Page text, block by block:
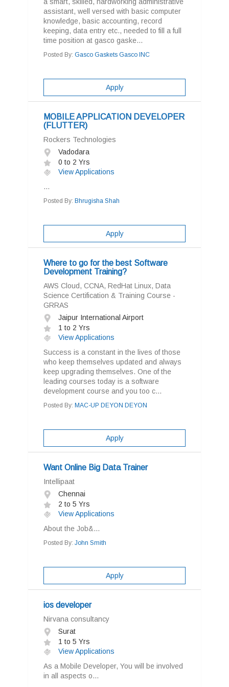
assistant, well versed with basic computer
knowledge, basic accounting, record
keeping, data entry etc., needed to fill a full
time position at gasco gaske...
Posted By: Gasco Gaskets Gasco INC
Apply
MOBILE APPLICATION DEVELOPER
(FLUTTER)
Rockers Technologies
Vadodara
0 to 2 Yrs
View Applications
...
Posted By: Bhrugisha Shah
Apply
Where to go for the best Software
Development Training?
AWS Cloud, CCNA, RedHat Linux, Data
Science Certification & Training Course -
GRRAS
Jaipur International Airport
1 to 2 Yrs
View Applications
Success is a constant in the lives of those
who keep themselves updated and always
keep upgrading themselves. One of the
leading courses today is a software
development course and you too c...
Posted By: MAC-UP DEYON DEYON
Apply
Want Online Big Data Trainer
Intellipaat
Chennai
2 to 5 Yrs
View Applications
About the Job&...
Posted By: John Smith
Apply
ios developer
Nirvana consultancy
Surat
1 to 5 Yrs
View Applications
As a Mobile Developer, You will be involved
in all aspects o...